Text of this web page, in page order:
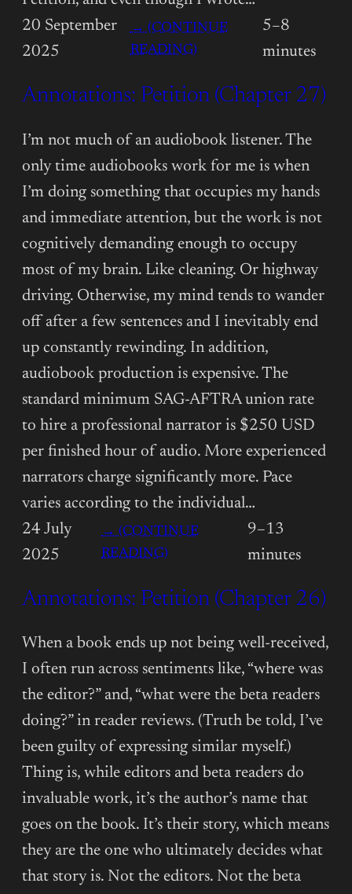
20 September
2025
→ (CONTINUE
READING):
PETITION
5–8
minutes
Annotations: Petition (Chapter 27)
I’m not much of an audiobook listener. The
only time audiobooks work for me is when
I’m doing something that occupies my hands
and immediate attention, but the work is not
cognitively demanding enough to occupy
most of my brain. Like cleaning. Or highway
driving. Otherwise, my mind tends to wander
off after a few sentences and I inevitably end
up constantly rewinding. In addition,
audiobook production is expensive. The
standard minimum SAG-AFTRA union rate
to hire a professional narrator is $250 USD
per finished hour of audio. More experienced
narrators charge significantly more. Pace
varies according to the individual…
24 July
2025
→ (CONTINUE
READING)
PETITION
27)
9–13
minutes
Annotations: Petition (Chapter 26)
When a book ends up not being well-received,
I often run across sentiments like, “where was
the editor?” and, “what were the beta readers
doing?” in reader reviews. (Truth be told, I’ve
been guilty of expressing similar myself.)
Thing is, while editors and beta readers do
invaluable work, it’s the author’s name that
goes on the book. It’s their story, which means
they are the one who ultimately decides what
that story is. Not the editors. Not the beta